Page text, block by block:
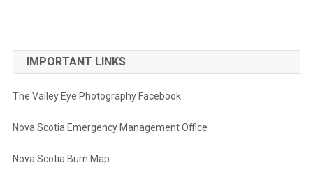
IMPORTANT LINKS
The Valley Eye Photography Facebook
Nova Scotia Emergency Management Office
Nova Scotia Burn Map